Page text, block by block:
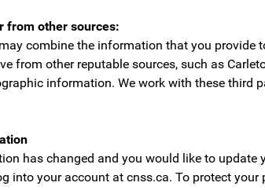
from other sources:
combine the information that you
from other reputable sources, such as
information. We work with these third
has changed and you would like to update
into your account at cnss.ca. To protect